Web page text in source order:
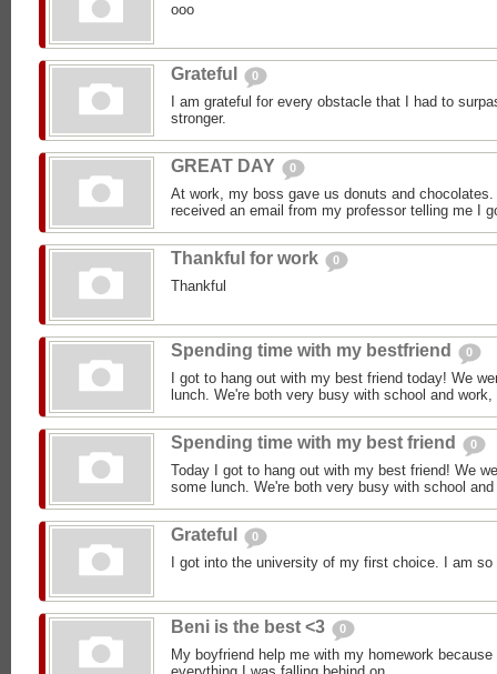
ooo
Grateful 0
I am grateful for every obstacle that I had to
stronger.
GREAT DAY 0
At work, my boss gave us donuts and
received an email from my professor telling me I
Thankful for work 0
Thankful
Spending time with my bestfriend 0
I got to hang out with my best friend today! We
lunch. We're both very busy with school and
Spending time with my best friend 0
Today I got to hang out with my best friend! We
some lunch. We're both very busy with school
Grateful 0
I got into the university of my first choice. I am
Beni is the best <3 0
My boyfriend help me with my homework